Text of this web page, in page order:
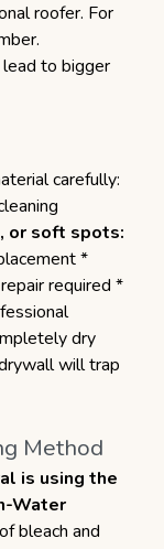
roofer. For
to bigger
carefully:
or soft spots:
*
required *
dry
will trap
Method
is using the
Water
bleach and